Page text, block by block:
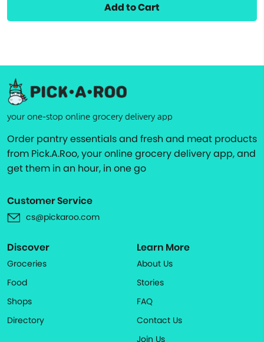
Add to Cart
your one-stop online grocery delivery app
Order pantry essentials and fresh and meat products
from Pick.A.Roo, your online grocery delivery app, and
get them in an hour, in one go
Customer Service
cs@pickaroo.com
Discover
Groceries
Food
Shops
Directory
Learn More
About Us
Stories
FAQ
Contact Us
Join Us